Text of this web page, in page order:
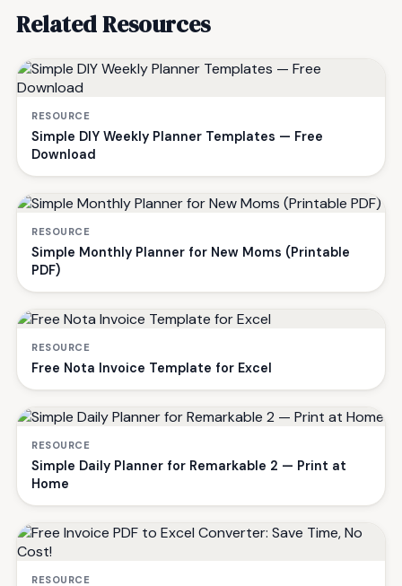
Related Resources
RESOURCE
Simple DIY Weekly Planner Templates — Free
Download
RESOURCE
Simple Monthly Planner for New Moms (Printable
PDF)
RESOURCE
Free Nota Invoice Template for Excel
RESOURCE
Simple Daily Planner for Remarkable 2 — Print at
Home
RESOURCE